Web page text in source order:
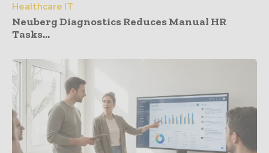
Healthcare IT
Neuberg Diagnostics Reduces Manual HR
Tasks...